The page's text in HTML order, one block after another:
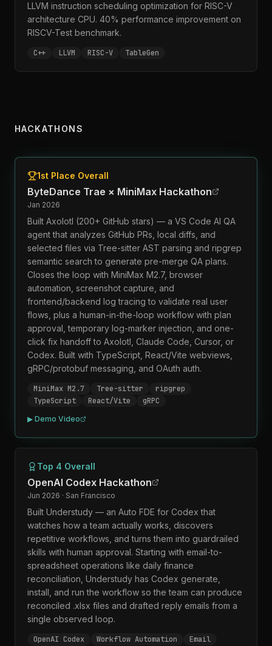
LLVM instruction scheduling optimization for RISC-V
architecture CPU. 40% performance improvement on
RISCV-Test benchmark.
C++ LLVM RISC-V TableGen
HACKATHONS
1st Place Overall
ByteDance Trae × MiniMax Hackathon
Jan 2026
Built Axolotl (200+ GitHub stars) — a VS Code AI QA
agent that analyzes GitHub PRs, local diffs, and
selected files via Tree-sitter AST parsing and ripgrep
semantic search to generate pre-merge QA plans.
Closes the loop with MiniMax M2.7, browser
automation, screenshot capture, and
frontend/backend log tracing to validate real user
flows, plus a human-in-the-loop workflow with plan
approval, temporary log-marker injection, and one-
click fix handoff to Axolotl, Claude Code, Cursor, or
Codex. Built with TypeScript, React/Vite webviews,
gRPC/protobuf messaging, and OAuth auth.
MiniMax M2.7 Tree-sitter
ripgrep
TypeScript
React/Vite gRPC
▶ Demo Video
Top 4 Overall
OpenAI Codex Hackathon
Jun 2026 · San Francisco
Built Understudy — an Auto FDE for Codex that
watches how a team actually works, discovers
repetitive workflows, and turns them into guardrailed
skills with human approval. Starting with email-to-
spreadsheet operations like daily finance
reconciliation, Understudy has Codex generate,
install, and run the workflow so the team can produce
reconciled .xlsx files and drafted reply emails from a
single observed loop.
OpenAI Codex Workflow Automation
Email